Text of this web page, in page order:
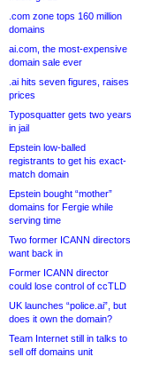
.com zone tops 160 million
domains
ai.com, the most-expensive
domain sale ever
.ai hits seven figures, raises
prices
Typosquatter gets two years
in jail
Epstein low-balled
registrants to get his exact-
match domain
Epstein bought “mother”
domains for Fergie while
serving time
Two former ICANN directors
want back in
Former ICANN director
could lose control of ccTLD
UK launches “police.ai”, but
does it own the domain?
Team Internet still in talks to
sell off domains unit